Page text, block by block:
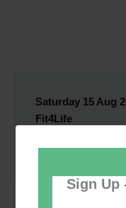
Sign Up
Saturday 15 Aug
Fit4Life